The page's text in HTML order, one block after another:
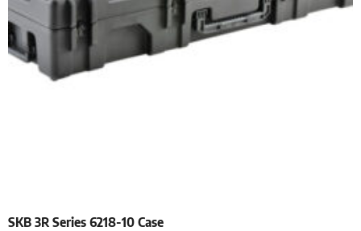
SKB 3R Series 6218-10 Case